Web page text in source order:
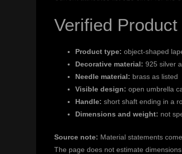
Verified
Product type: object-shaped
Decorative material: 925 silver
Needle material: brass as listed
Visible design: open umbrella
Handle: short shaft ending in a
Dimensions and weight: not
Source note: Material statements
The page does not estimate